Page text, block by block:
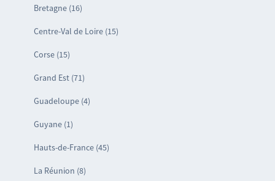
Bretagne (16)
Centre-Val de Loire (15)
Corse (15)
Grand Est (71)
Guadeloupe (4)
Guyane (1)
Hauts-de-France (45)
La Réunion (8)